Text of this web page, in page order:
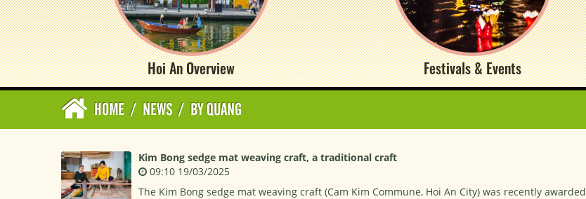
Hoi An Overview Festivals & Events
HOME / NEWS / BY QUANG
Kim Bong sedge mat weaving craft, a traditional craft
09:10 19/03/2025
The Kim Bong sedge mat weaving craft (Cam Kim Commune, Hoi An City) was recently awarded